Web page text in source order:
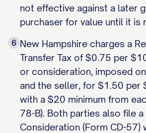
not effective against a later
purchaser for value until it is
6 New Hampshire charges a
Transfer Tax of $0.75 per
or consideration, imposed
and the seller, for $1.50 per
with a $20 minimum from
78-B). Both parties also file
Consideration (Form CD-57)